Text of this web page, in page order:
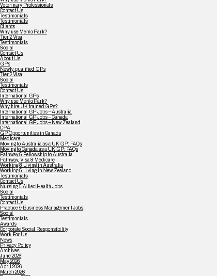
Veterinary Professionals
Contact Us
Testimonials
Testimonials
Clients
Why use Menlo Park?
Tier 2 Visa
Testimonials
Social
Contact Us
About Us
GPs
Newly-qualified GPs
Tier 2 Visa
Social
Testimonials
Contact Us
International GPs
Why use Menlo Park?
Why hire UK trained GPs?
International GP Jobs – Australia
International GP Jobs – Canada
International GP Jobs – New Zealand
DPA
GP Opportunities in Canada
Medicare
Moving to Australia as a UK GP: FAQs
Moving to Canada as a UK GP: FAQs
Pathway & Fellowship to Australia
Pathway, Visa & Medicare
Working & Living in Australia
Working & Living in New Zealand
Testimonials
Contact Us
Nursing & Allied Health Jobs
Social
Testimonials
Contact Us
Practice & Business Management Jobs
Social
Testimonials
Awards
Corporate Social Responsibility
Work For Us
News
Privacy Policy
Archives
June 2026
May 2026
April 2026
March 2026